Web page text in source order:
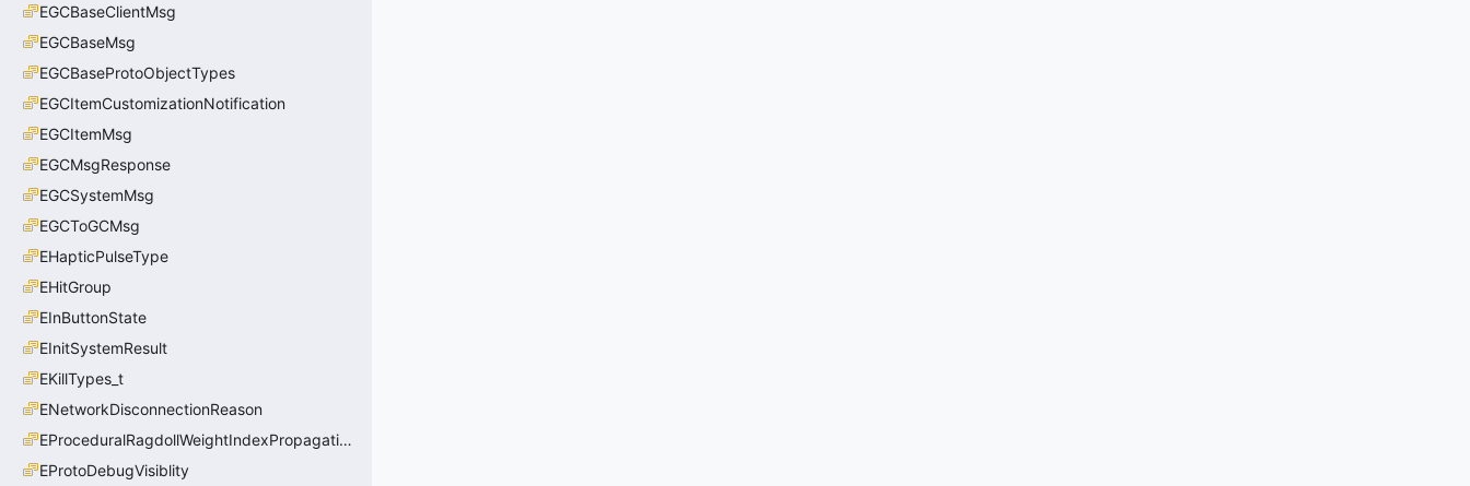
EGCBaseClientMsg
EGCBaseMsg
EGCBaseProtoObjectTypes
EGCItemCustomizationNotification
EGCItemMsg
EGCMsgResponse
EGCSystemMsg
EGCToGCMsg
EHapticPulseType
EHitGroup
EInButtonState
EInitSystemResult
EKillTypes_t
ENetworkDisconnectionReason
EProceduralRagdollWeightIndexPropagationMethod
EProtoDebugVisiblity